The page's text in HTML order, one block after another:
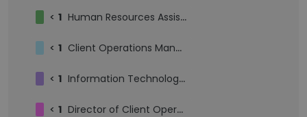
< 1 Human Resources Assistant
< 1 Client Operations Manager
< 1 Information Technology Engineer
< 1 Director of Client Operations